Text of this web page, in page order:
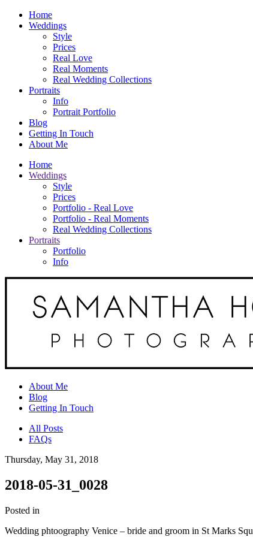
Home
Weddings
Style
Prices
Real Love
Real Moments
Real Wedding Collections
Portraits
Info
Portrait Portfolio
Blog
Getting In Touch
About Me
Home
Weddings
Style
Prices
Portfolio - Real Love
Portfolio - Real Moments
Real Wedding Collections
Portraits
Portfolio
Info
About Me
Blog
Getting In Touch
All Posts
FAQs
Thursday, May 31, 2018
2018-05-31_0028
Posted in
Wedding phtoography Venice – bride and groom in St Marks